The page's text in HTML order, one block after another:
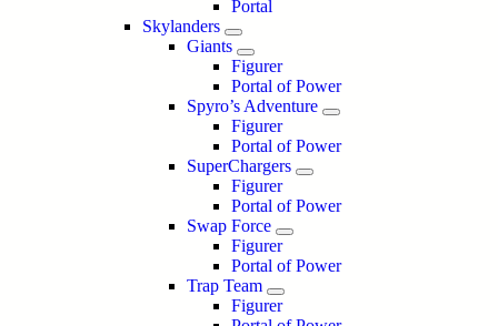
Portal
Skylanders
Giants
Figurer
Portal of Power
Spyro’s Adventure
Figurer
Portal of Power
SuperChargers
Figurer
Portal of Power
Swap Force
Figurer
Portal of Power
Trap Team
Figurer